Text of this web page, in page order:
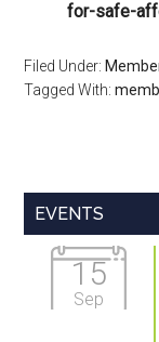
for-safe-
Filed Under:
Tagged With:
Primary
Sidebar
EVENTS
15
Sep